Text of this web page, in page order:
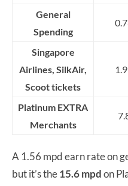
General
Spending
Singapore
Airlines, SilkAir,
Scoot tickets
Platinum EXTRA
Merchants
A 1.56 mpd earn rate on
but it’s the15.6 mpdon